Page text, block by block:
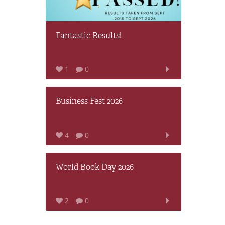
Fantastic Results!
1 0
Business Fest 2026
4 0
World Book Day 2026
2 0